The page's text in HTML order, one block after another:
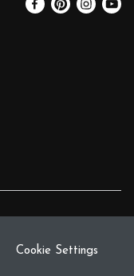
Cookie Settings